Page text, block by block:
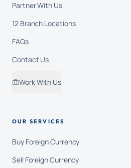
Partner With Us
12 Branch Locations
FAQs
Contact Us
Work With Us
OUR SERVICES
Buy Foreign Currency
Sell Foreign Currency